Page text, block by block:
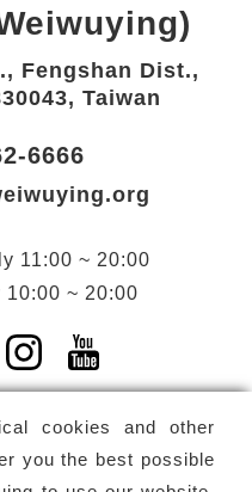
cookies and other
you the best possible
Fengshan Dist.,
Taiwan
6666
11:00 ~ 20:00
10:00 ~ 20:00
a new window)
new window)a new window)
Instagram(Open a